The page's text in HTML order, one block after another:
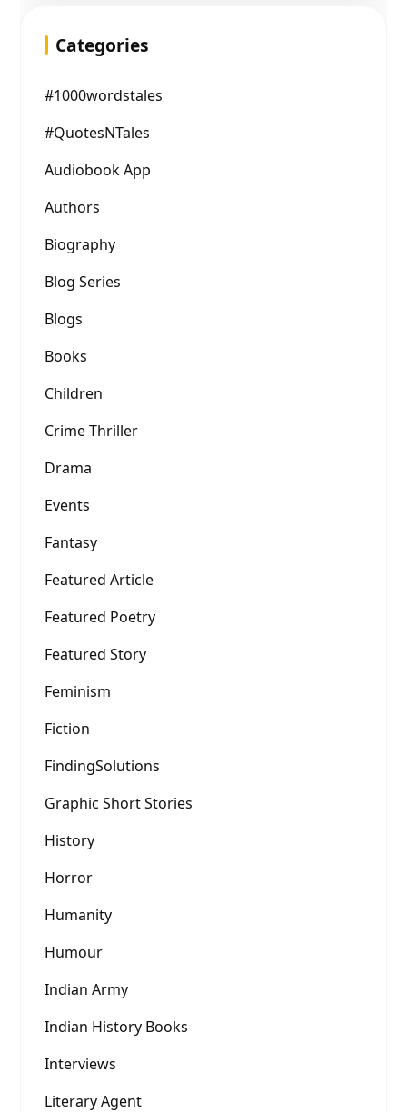
Categories
#1000wordstales
#QuotesNTales
Audiobook App
Authors
Biography
Blog Series
Blogs
Books
Children
Crime Thriller
Drama
Events
Fantasy
Featured Article
Featured Poetry
Featured Story
Feminism
Fiction
FindingSolutions
Graphic Short Stories
History
Horror
Humanity
Humour
Indian Army
Indian History Books
Interviews
Literary Agent